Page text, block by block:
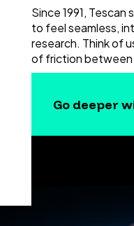
Since 1991,
to feel seamless,
research. Think of
of friction between
Go deeper